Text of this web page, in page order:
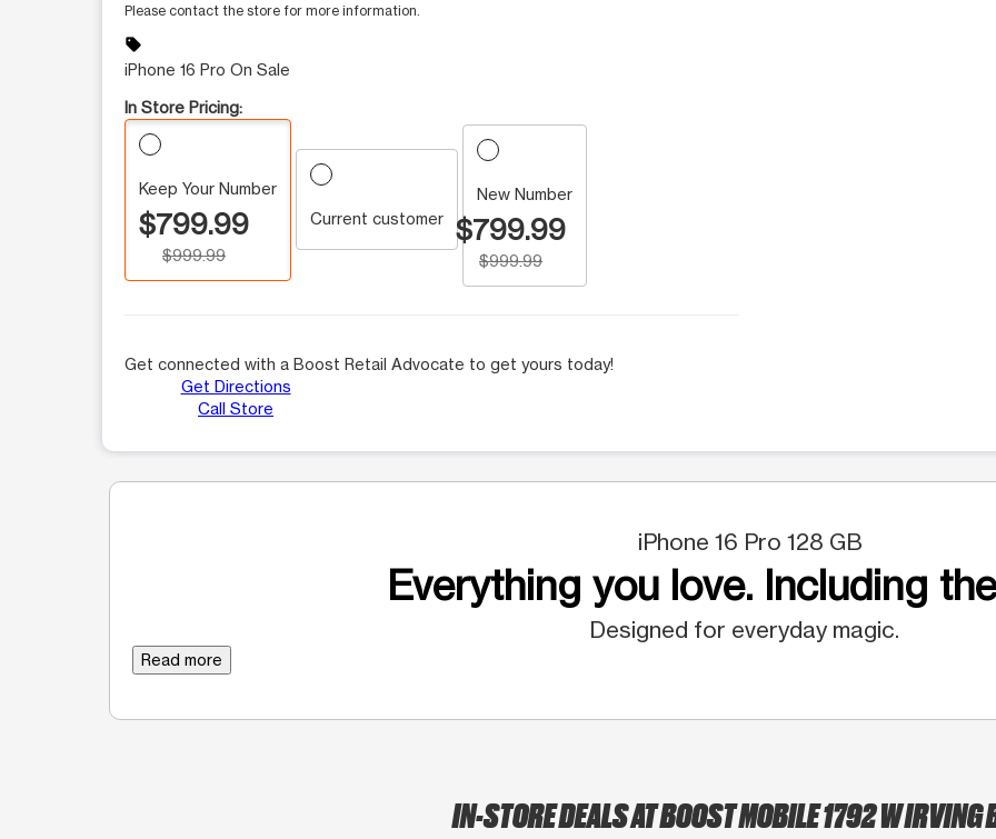
Please contact the store for more information.
sell
iPhone 16 Pro On Sale
In Store Pricing:
Keep Your Number
$799.99
$999.99
Current customer
New Number
$799.99
$999.99
Get connected with a Boost Retail Advocate to get yours today!
Get Directions
Call Store
iPhone 16 Pro 128 GB
Everything you love. Including
Designed for everyday magic.
Read more
IN-STORE DEALS AT BOOST MOBILE 1792 W IRVING